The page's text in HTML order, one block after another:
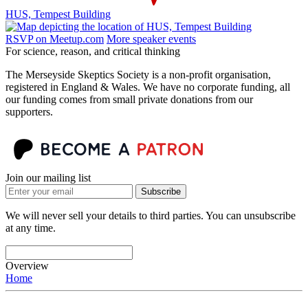
HUS, Tempest Building
RSVP on Meetup.com More speaker events
For science, reason, and critical thinking
The Merseyside Skeptics Society is a non-profit organisation,
registered in England & Wales. We have no corporate funding, all
our funding comes from small private donations from our
supporters.
Join our mailing list
Subscribe
We will never sell your details to third parties. You can unsubscribe
at any time.
Overview
Home